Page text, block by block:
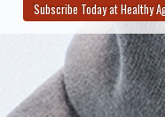
Subscribe Today at Healthy